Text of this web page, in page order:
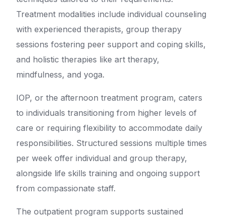
Treatment modalities include individual counseling
with experienced therapists, group therapy
sessions fostering peer support and coping skills,
and holistic therapies like art therapy,
mindfulness, and yoga.
IOP, or the afternoon treatment program, caters
to individuals transitioning from higher levels of
care or requiring flexibility to accommodate daily
responsibilities. Structured sessions multiple times
per week offer individual and group therapy,
alongside life skills training and ongoing support
from compassionate staff.
The outpatient program supports sustained